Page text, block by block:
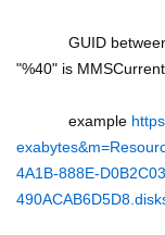
GUID between
"%40" is
example
4A1B-888E-